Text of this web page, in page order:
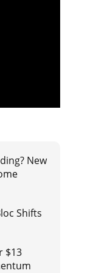
New
Shifts
$13